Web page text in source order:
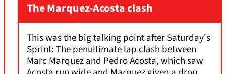
The Marquez-Acosta clash
This was the big talking point after Saturday's
Sprint: The penultimate lap clash between
Marc Marquez and Pedro Acosta, which saw